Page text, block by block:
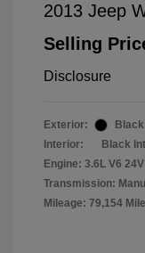
2013 Jeep
Selling
Disclosure
Exterior:
Interior:
Black
Engine: 3.6L V6
Transmission:
Mileage: 79,154